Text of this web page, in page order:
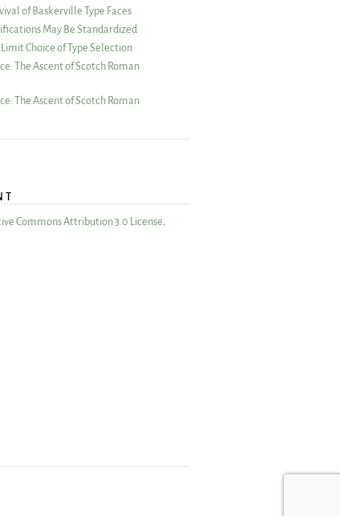
of Baskerville Type Faces
May Be Standardized
Choice of Type Selection
The Ascent of Scotch Roman
The Ascent of Scotch Roman
Commons Attribution 3.0 License